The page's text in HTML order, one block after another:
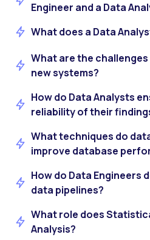
Engineer and a Data
What does a Data
What are the
new systems?
How do Data Analysts
reliability of their
What techniques do
improve database
How do Data Engineers
data pipelines?
What role does
Analysis?